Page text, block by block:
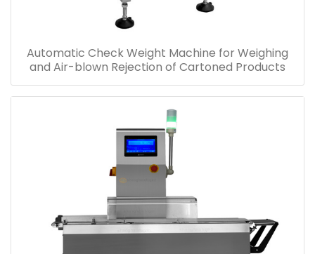
Automatic Check Weight Machine for Weighing
and Air-blown Rejection of Cartoned Products